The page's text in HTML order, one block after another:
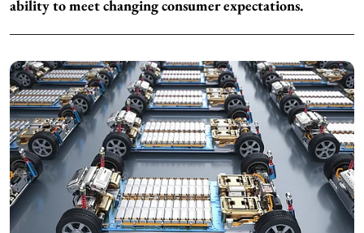
ability to meet changing consumer expectations.